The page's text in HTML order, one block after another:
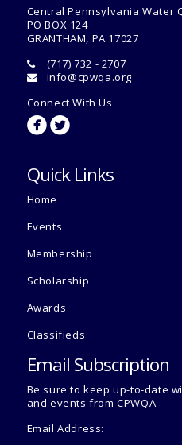
Central Pennsylvania Water
PO BOX 124
GRANTHAM, PA 17027
(717) 732 - 2707
info@cpwqa.org
Connect With Us
circlefacebookcircletwitterbird
Quick Links
Home
Events
Membership
Scholarship
Awards
Classifieds
Email Subscription
Be sure to keep up-to-date
and events from CPWQA
Email Address: